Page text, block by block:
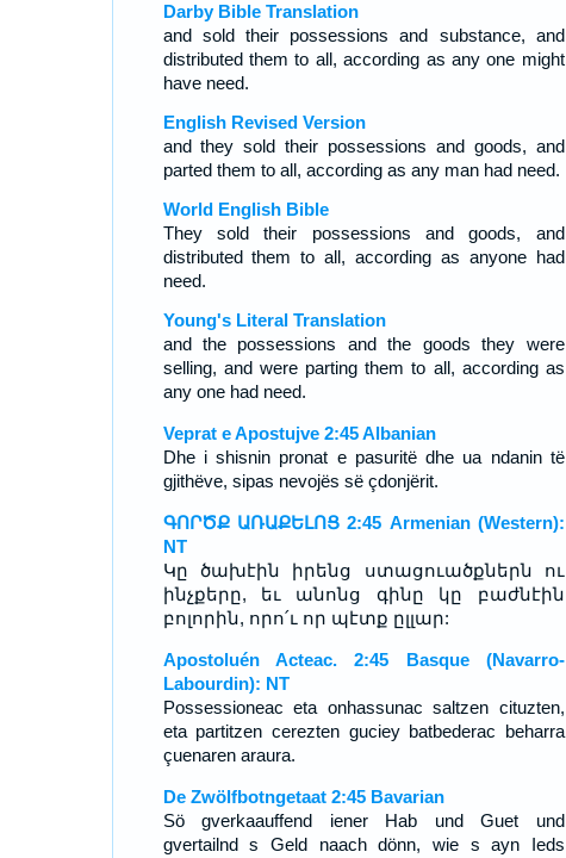
Darby Bible Translation
and sold their possessions and substance, and
distributed them to all, according as any one might
have need.
English Revised Version
and they sold their possessions and goods, and
parted them to all, according as any man had need.
World English Bible
They sold their possessions and goods, and
distributed them to all, according as anyone had
need.
Young's Literal Translation
and the possessions and the goods they were
selling, and were parting them to all, according as
any one had need.
Veprat e Apostujve 2:45 Albanian
Dhe i shisnin pronat e pasuritë dhe ua ndanin të
gjithëve, sipas nevojës së çdonjërit.
ԳՈՐԾՔ ԱՌԱՔԵԼՈՑ 2:45 Armenian (Western):
NT
Կը ծախէին իրենց ստացուածքներն ու
ինչքերը, եւ անոնց գինը կը բաժնէին
բոլորին, որո՛ւ որ պէտք ըլլար:
Apostoluén Acteac. 2:45 Basque (Navarro-
Labourdin): NT
Possessioneac eta onhassunac saltzen cituzten,
eta partitzen cerezten guciey batbederac beharra
çuenaren araura.
De Zwölfbotngetaat 2:45 Bavarian
Sö gverkaauffend iener Hab und Guet und
gvertailnd s Geld naach dönn, wie s ayn Ieds